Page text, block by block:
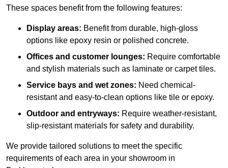
These spaces benefit from the following features:
Display areas: Benefit from durable, high-gloss
options like epoxy resin or polished concrete.
Offices and customer lounges: Require comfortable
and stylish materials such as laminate or carpet tiles.
Service bays and wet zones: Need chemical-
resistant and easy-to-clean options like tile or epoxy.
Outdoor and entryways: Require weather-resistant,
slip-resistant materials for safety and durability.
We provide tailored solutions to meet the specific
requirements of each area in your showroom in